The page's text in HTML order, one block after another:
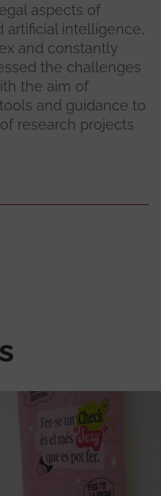
aspects of
artificial intelligence,
and constantly
the challenges
the aim of
and guidance to
research projects